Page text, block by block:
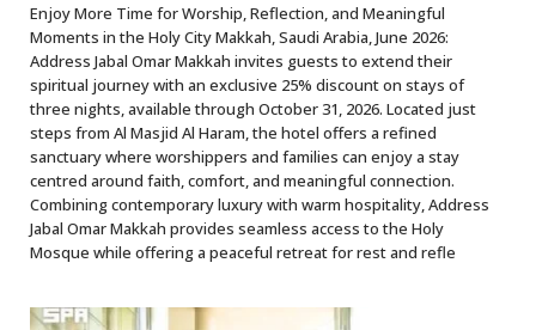
Enjoy More Time for Worship, Reflection, and Meaningful
Moments in the Holy City Makkah, Saudi Arabia, June 2026:
Address Jabal Omar Makkah invites guests to extend their
spiritual journey with an exclusive 25% discount on stays of
three nights, available through October 31, 2026. Located just
steps from Al Masjid Al Haram, the hotel offers a refined
sanctuary where worshippers and families can enjoy a stay
centred around faith, comfort, and meaningful connection.
Combining contemporary luxury with warm hospitality, Address
Jabal Omar Makkah provides seamless access to the Holy
Mosque while offering a peaceful retreat for rest and refle